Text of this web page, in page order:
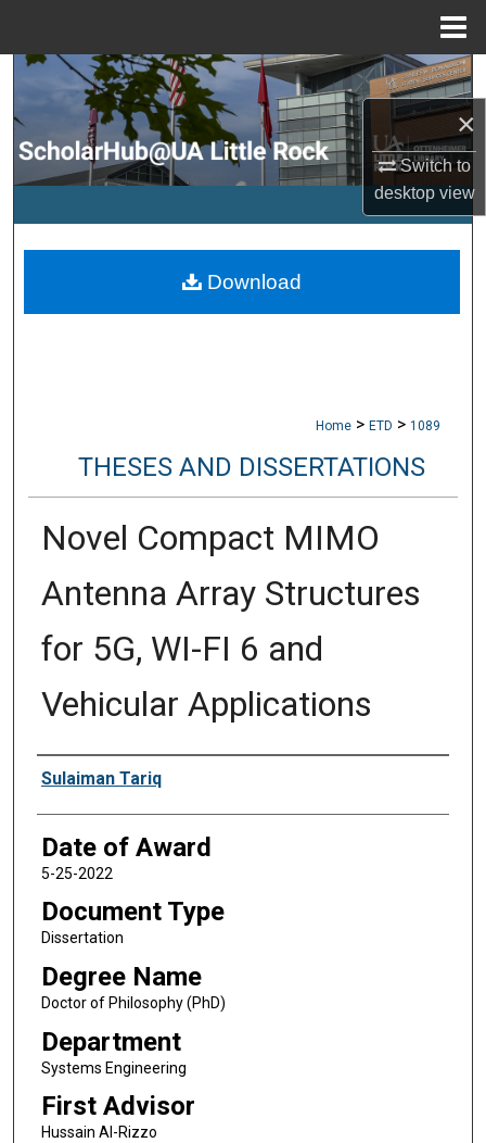
×
Switch to
desktopview
Search
Browse Collections
My Account
Digital Commons Network™
Home > ETD > 1089
THESES AND DISSERTATIONS
Novel Compact MIMO
Antenna Array Structures
for 5G, WI-FI 6 and
Vehicular Applications
Author
Sulaiman Tariq
Date of Award
5-25-2022
Document Type
Dissertation
Degree Name
Doctor of Philosophy (PhD)
Department
Systems Engineering
First Advisor
Hussain Al-Rizzo
Download